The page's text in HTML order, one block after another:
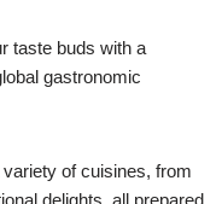
taste buds with a
gastronomic
variety of cuisines, from
delights, all prepared